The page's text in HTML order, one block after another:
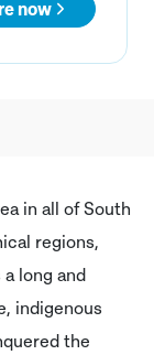
now
in all of South
regions,
long and
indigenous
the